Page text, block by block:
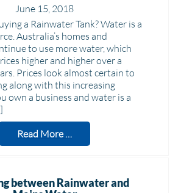
June 15, 2018
a Rainwater Tank? Water is a
Australia’s homes and
to use more water, which
higher and higher over a
Prices look almost certain to
along with this increasing
own a business and water is a
Read More …
between Rainwater and